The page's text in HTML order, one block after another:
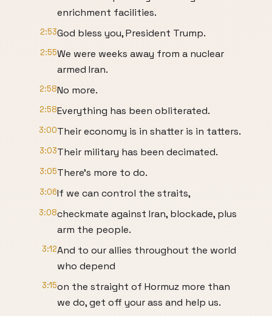
enrichment facilities.
2:53God bless you, President Trump.
2:55We were weeks away from a nuclear
armed Iran.
2:58No more.
2:58Everything has been obliterated.
3:00Their economy is in shatter is in tatters.
3:03Their military has been decimated.
3:05There's more to do.
3:06If we can control the straits,
3:08checkmate against Iran, blockade, plus
arm the people.
3:12And to our allies throughout the world
who depend
3:15on the straight of Hormuz more than
we do, get off your ass and help us.